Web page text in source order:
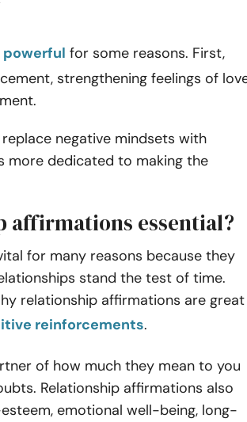
for some reasons. First,
strengthening feelings of
negative mindsets with
more dedicated to making the
affirmations essential?
for many reasons because they
stand the test of time.
relationship affirmations are great
reinforcements.
of how much they mean to you
Relationship affirmations also
emotional well-being, long-